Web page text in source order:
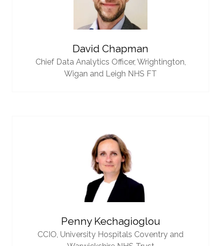
David Chapman
Chief Data Analytics Officer, Wrightington,
Wigan and Leigh NHS FT
Penny Kechagioglou
CCIO, University Hospitals Coventry and